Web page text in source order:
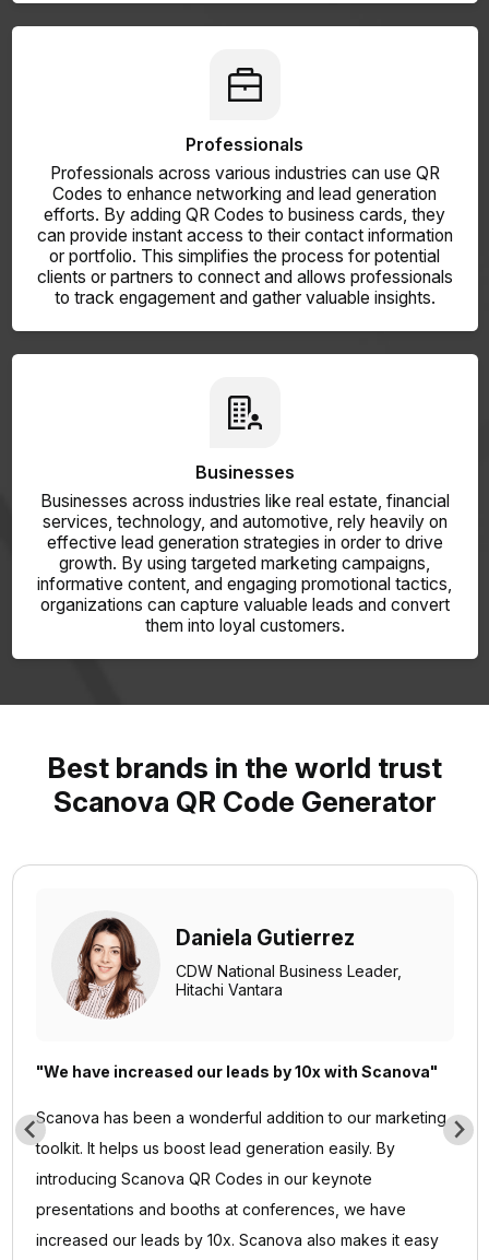
Professionals
Professionals across various industries can use QR
Codes to enhance networking and lead generation
efforts. By adding QR Codes to business cards, they
can provide instant access to their contact information
or portfolio. This simplifies the process for potential
clients or partners to connect and allows professionals
to track engagement and gather valuable insights.
Businesses
Businesses across industries like real estate, financial
services, technology, and automotive, rely heavily on
effective lead generation strategies in order to drive
growth. By using targeted marketing campaigns,
informative content, and engaging promotional tactics,
organizations can capture valuable leads and convert
them into loyal customers.
Best brands in the world trust
Scanova QR Code Generator
Daniela Gutierrez
CDW National Business Leader,
Hitachi Vantara
"We have increased our leads by 10x with Scanova"
Scanova has been a wonderful addition to our marketing
toolkit. It helps us boost lead generation easily. By
introducing Scanova QR Codes in our keynote
presentations and booths at conferences, we have
increased our leads by 10x. Scanova also makes it easy